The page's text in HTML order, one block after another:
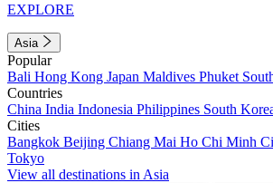
EXPLORE
Asia
Popular
Bali Hong Kong Japan Maldives Phuket
Countries
China India Indonesia Philippines South
Cities
Bangkok Beijing Chiang Mai Ho Chi Minh
Tokyo
View all destinations in Asia